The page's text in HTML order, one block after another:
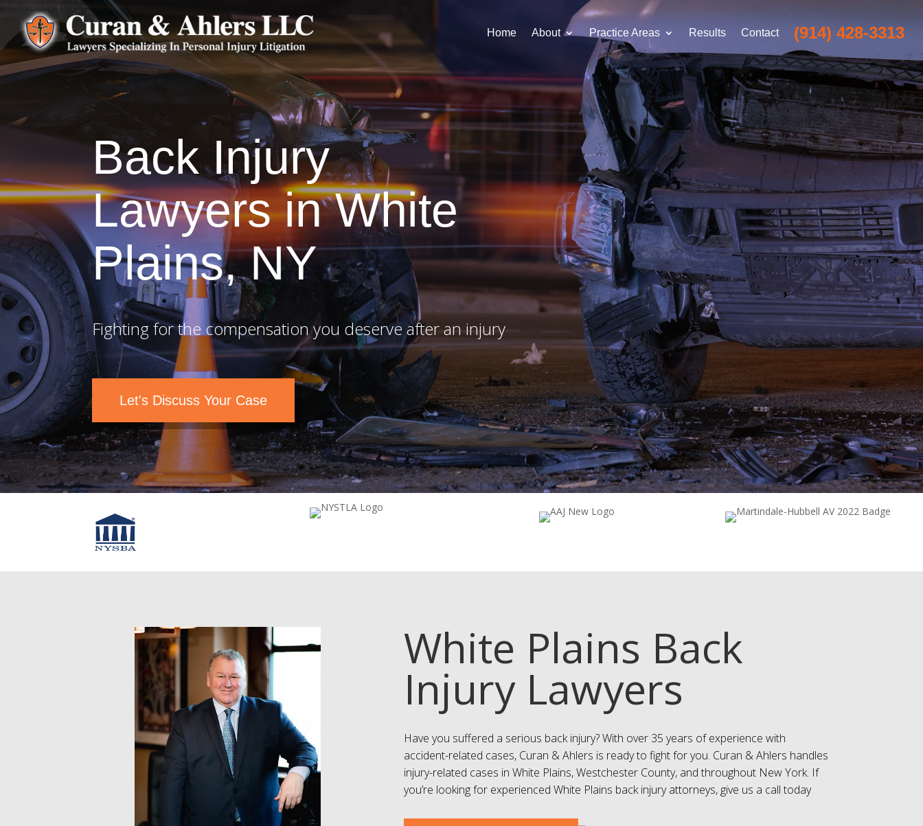
Home About Practice Areas Results Contact (914) 428-3313
Back Injury
Lawyers in White
Plains, NY
Fighting for the compensation you deserve after an injury
Let's Discuss Your Case
White Plains Back
Injury Lawyers
Have you suffered a serious back injury? With over 35 years of experience with
accident-related cases, Curan & Ahlers is ready to fight for you. Curan & Ahlers handles
injury-related cases in White Plains, Westchester County, and throughout New York. If
you’re looking for experienced White Plains back injury attorneys, give us a call today